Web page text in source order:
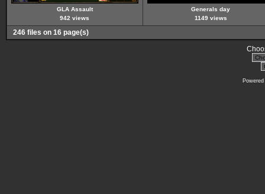
GLA Assault
942 views
Generals day
1149 views
246 files on 16 page(s)